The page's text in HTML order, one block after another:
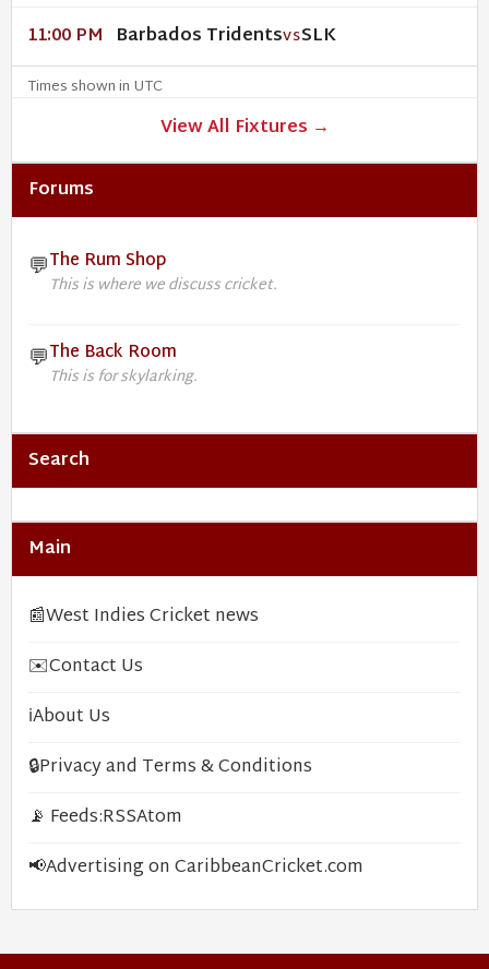
11:00 PM Barbados TridentsVSSLK
Times shown in UTC
View All Fixtures →
Forums
💬The Rum Shop
This is where we discuss cricket.
💬The Back Room
This is for skylarking.
Search
Main
📰West Indies Cricket news
✉️Contact Us
ℹ️About Us
🔒Privacy and Terms & Conditions
📡 Feeds:RSSAtom
📢Advertising on CaribbeanCricket.com